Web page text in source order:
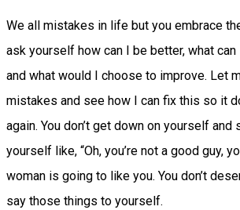
We all mistakes in life but you embrace
ask yourself how can I be better, what
and what would I choose to improve. Let
mistakes and see how I can fix this so it
again. You don’t get down on yourself and
yourself like, “Oh, you’re not a good guy,
woman is going to like you. You don’t
say those things to yourself.